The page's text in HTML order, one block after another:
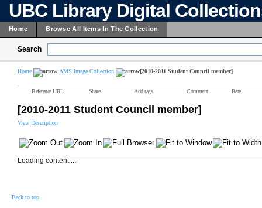
UBC Library Digital
Home Browse All Items In The Collection
Search
Home AMS Image Collection [2010-2011 Student Council member]
Reference URL Share Add tags Comment Rate
[2010-2011 Student Council member]
View Description
Loading content ...
Back to top